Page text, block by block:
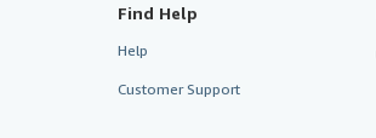
Find Help
Help
Customer Support